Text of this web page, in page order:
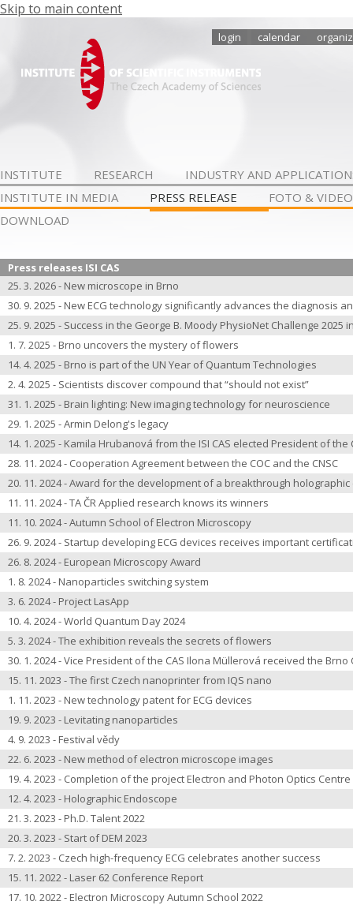
Skip to main content
login calendar
INSTITUTE RESEARCH
INDUSTRY AND
INSTITUTE IN MEDIA
PRESS RELEASE
FOTO & VIDEO
DOWNLOAD
Press releases ISI CAS
25. 3. 2026 - New microscope in Brno
30. 9. 2025 - New ECG technology significantly advances the diagnosis
25. 9. 2025 - Success in the George B. Moody PhysioNet Challenge
1. 7. 2025 - Brno uncovers the mystery of flowers
14. 4. 2025 - Brno is part of the UN Year of Quantum Technologies
2. 4. 2025 - Scientists discover compound that “should not exist”
31. 1. 2025 - Brain lighting: New imaging technology for neuroscience
29. 1. 2025 - Armin Delong's legacy
14. 1. 2025 - Kamila Hrubanová from the ISI CAS elected President of the
28. 11. 2024 - Cooperation Agreement between the COC and the CNSC
20. 11. 2024 - Award for the development of a breakthrough
11. 11. 2024 - TA ČR Applied research knows its winners
11. 10. 2024 - Autumn School of Electron Microscopy
26. 9. 2024 - Startup developing ECG devices receives important
26. 8. 2024 - European Microscopy Award
1. 8. 2024 - Nanoparticles switching system
3. 6. 2024 - Project LasApp
10. 4. 2024 - World Quantum Day 2024
5. 3. 2024 - The exhibition reveals the secrets of flowers
30. 1. 2024 - Vice President of the CAS Ilona Müllerová received the Brno
15. 11. 2023 - The first Czech nanoprinter from IQS nano
1. 11. 2023 - New technology patent for ECG devices
19. 9. 2023 - Levitating nanoparticles
4. 9. 2023 - Festival vědy
22. 6. 2023 - New method of electron microscope images
19. 4. 2023 - Completion of the project Electron and Photon Optics Centre
12. 4. 2023 - Holographic Endoscope
21. 3. 2023 - Ph.D. Talent 2022
20. 3. 2023 - Start of DEM 2023
7. 2. 2023 - Czech high-frequency ECG celebrates another success
15. 11. 2022 - Laser 62 Conference Report
17. 10. 2022 - Electron Microscopy Autumn School 2022